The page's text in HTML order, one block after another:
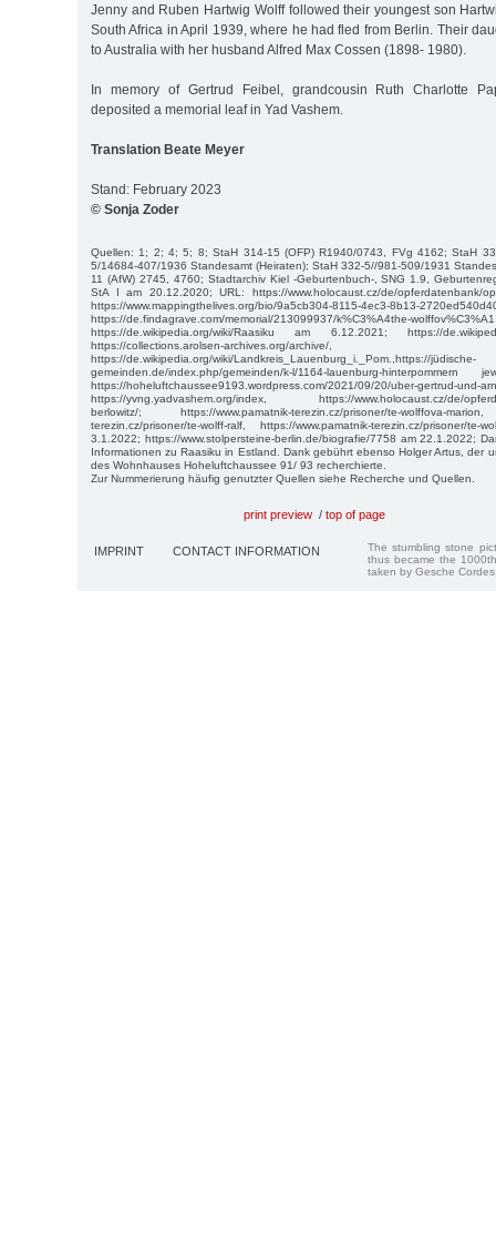
Jenny and Ruben Hartwig Wolff followed their youngest son
South Africa in April 1939, where he had fled from Berlin. Their
to Australia with her husband Alfred Max Cossen (1898- 1980).
In memory of Gertrud Feibel, grandcousin Ruth Charlotte
deposited a memorial leaf in Yad Vashem.
Translation Beate Meyer
Stand: February 2023
© Sonja Zoder
Quellen: 1; 2; 4; 5; 8; StaH 314-15 (OFP) R1940/0743, FVg 4162; StaH
5/14684-407/1936 Standesamt (Heiraten); StaH 332-5//981-509/1931
11 (AfW) 2745, 4760; Stadtarchiv Kiel -Geburtenbuch-, SNG 1.9,
StA I am 20.12.2020; URL: https://www.holocaust.cz/de/opferdatenbank/
https://www.mappingthelives.org/bio/9a5cb304-8115-4ec3-8b13-
https://de.findagrave.com/memorial/213099937/k%C3%A4the-
https://de.wikipedia.org/wiki/Raasiku am 6.12.2021; https://
https://collections.arolsen-archives.org/archive/,
https://de.wikipedia.org/wiki/Landkreis_Lauenburg_i._Pom.,https://jüdische-
gemeinden.de/index.php/gemeinden/k-l/1164-lauenburg-
https://hoheluftchaussee9193.wordpress.com/2021/09/20/uber-gertrud-und-
https://yvng.yadvashem.org/index, https://www.holocaust.cz/de/
berlowitz/; https://www.pamatnik-terezin.cz/prisoner/te-wolffova-
terezin.cz/prisoner/te-wolff-ralf, https://www.pamatnik-terezin.cz/prisoner/
3.1.2022; https://www.stolpersteine-berlin.de/biografie/7758 am 22.1.2022;
Informationen zu Raasiku in Estland. Dank gebührt ebenso Holger Artus, der
des Wohnhauses Hoheluftchaussee 91/ 93 recherchierte.
Zur Nummerierung häufig genutzter Quellen siehe Recherche und Quellen.
print preview / top of page
IMPRINT CONTACT INFORMATION
The stumbling stone
thus became the
taken by Gesche